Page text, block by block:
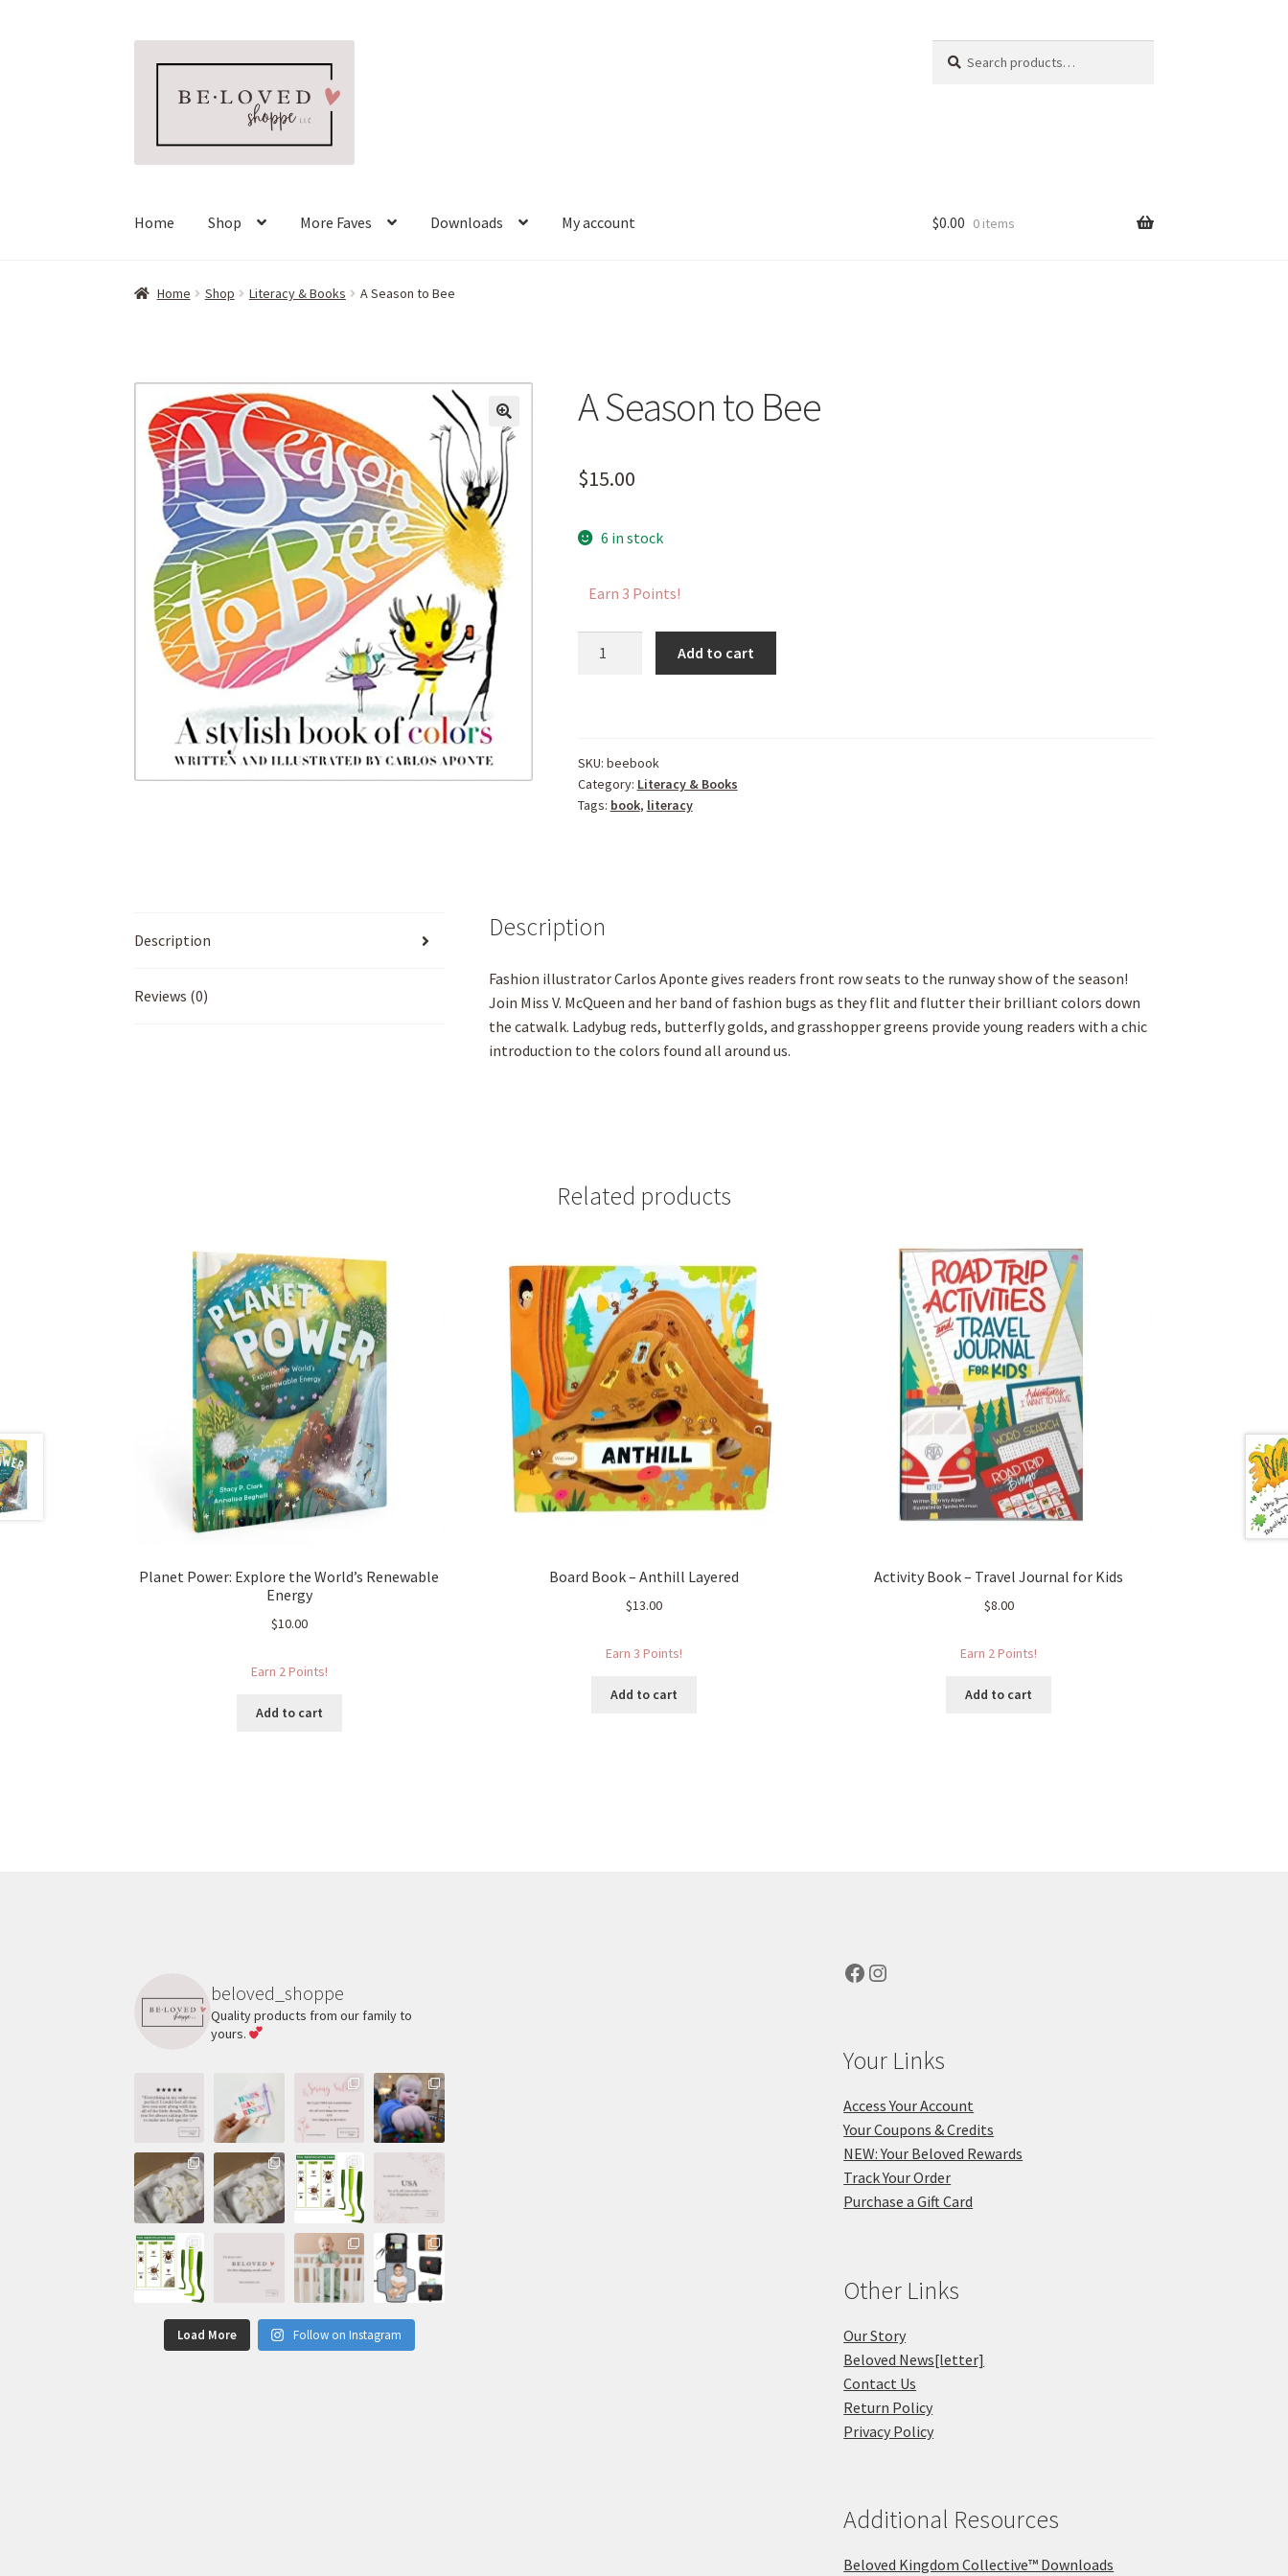
navigation
content
for:
Home Shop More Faves Downloads My account $0.00 0 items
Home Shop Literacy & Books A Season to Bee
A Season to Bee
$15.00
6 in stock
Earn 3 Points!
Add to cart
SKU: beebook
Category: Literacy & Books
Tags: book, literacy
Description
Reviews (0)
Description
Fashion illustrator Carlos Aponte gives readers front row seats to the runway show of the season!
Join Miss V. McQueen and her band of fashion bugs as they flit and flutter their brilliant colors down
the catwalk. Ladybug reds, butterfly golds, and grasshopper greens provide young readers with a chic
introduction to the colors found all around us.
Related products
Planet Power: Explore the World’s Renewable
Energy
$10.00
Earn 2 Points!
Add to cart
Board Book – Anthill Layered
$13.00
Earn 3 Points!
Add to cart
Activity Book – Travel Journal for Kids
$8.00
Earn 2 Points!
Add to cart
beloved_shoppe
Quality products from our family to
yours.
Load More Follow on Instagram
Facebook
Instagram
Your Links
Access Your Account
Your Coupons & Credits
NEW: Your Beloved Rewards
Track Your Order
Purchase a Gift Card
Other Links
Our Story
Beloved News[letter]
Contact Us
Return Policy
Privacy Policy
Additional Resources
Beloved Kingdom Collective™ Downloads